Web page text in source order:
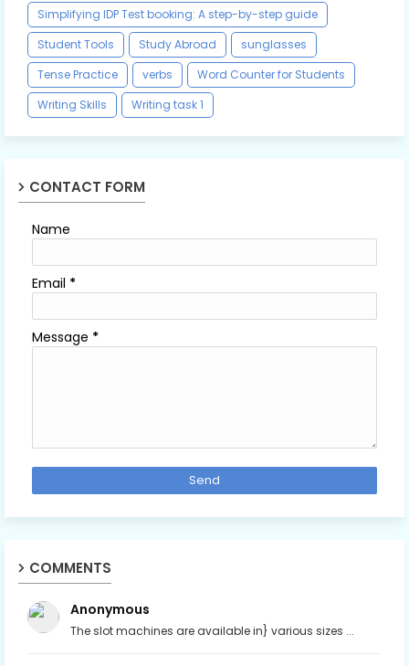
Simplifying IDP Test booking: A step-by-step guide
Student Tools
Study Abroad
sunglasses
Tense Practice
verbs
Word Counter for Students
Writing Skills
Writing task 1
CONTACT FORM
Name
Email *
Message *
COMMENTS
Anonymous
The slot machines are available in} various sizes ...